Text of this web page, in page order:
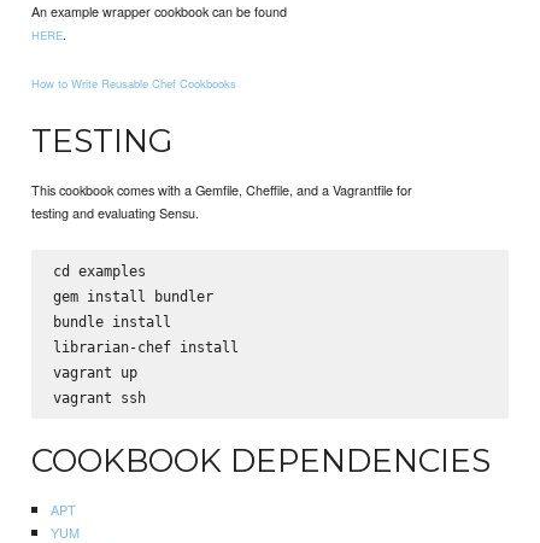
An example wrapper cookbook can be found
HERE.
How to Write Reusable Chef Cookbooks
TESTING
This cookbook comes with a Gemfile, Cheffile, and a Vagrantfile for
testing and evaluating Sensu.
cd examples
gem install bundler
bundle install
librarian-chef install
vagrant up
vagrant ssh
COOKBOOK DEPENDENCIES
APT
YUM